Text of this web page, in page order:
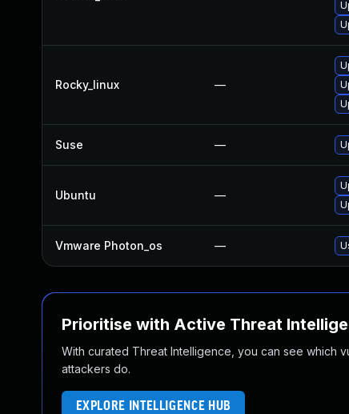
Rocky_linux —
Suse —
Ubuntu —
Vmware Photon_os —
Prioritise with Active Threat
With curated Threat Intelligence, you can see which
attackers do.
EXPLORE INTELLIGENCE HUB